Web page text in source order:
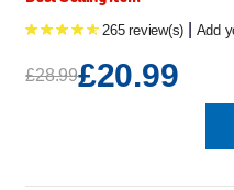
265 review(s) Add
£28.99£20.99